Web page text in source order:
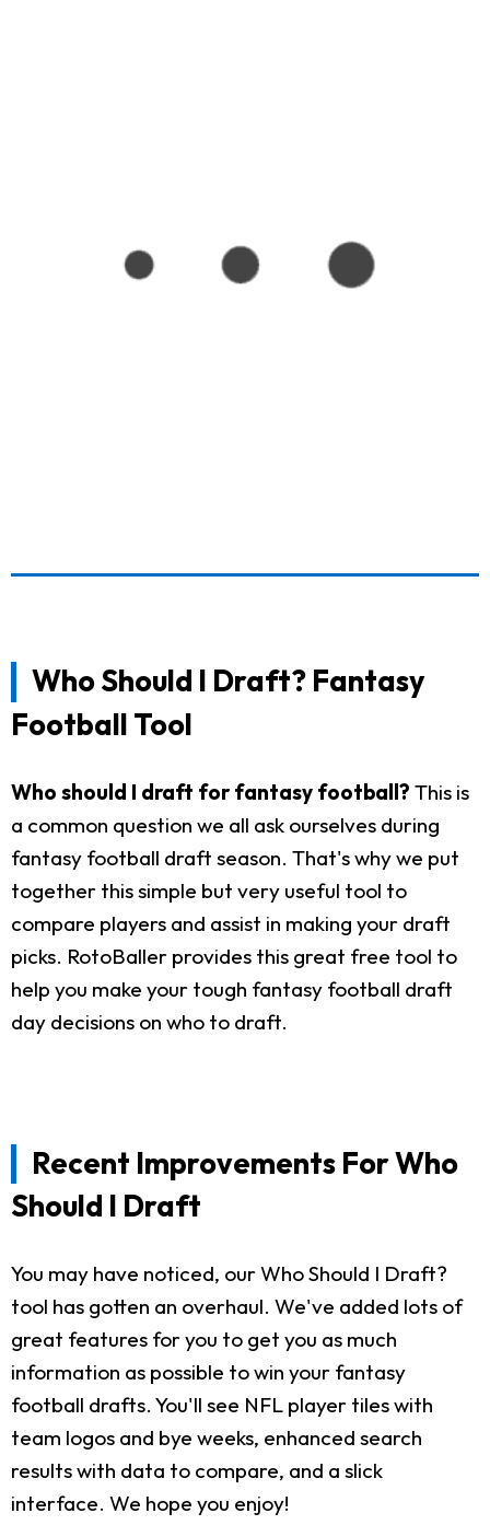
Who Should I Draft? Fantasy
Football Tool
Who should I draft for fantasy football? This is
a common question we all ask ourselves during
fantasy football draft season. That's why we put
together this simple but very useful tool to
compare players and assist in making your draft
picks. RotoBaller provides this great free tool to
help you make your tough fantasy football draft
day decisions on who to draft.
Recent Improvements For Who
Should I Draft
You may have noticed, our Who Should I Draft?
tool has gotten an overhaul. We've added lots of
great features for you to get you as much
information as possible to win your fantasy
football drafts. You'll see NFL player tiles with
team logos and bye weeks, enhanced search
results with data to compare, and a slick
interface. We hope you enjoy!